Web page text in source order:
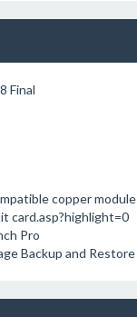
Final
copper module
card.asp?highlight=0
Pro
Backup and Restore